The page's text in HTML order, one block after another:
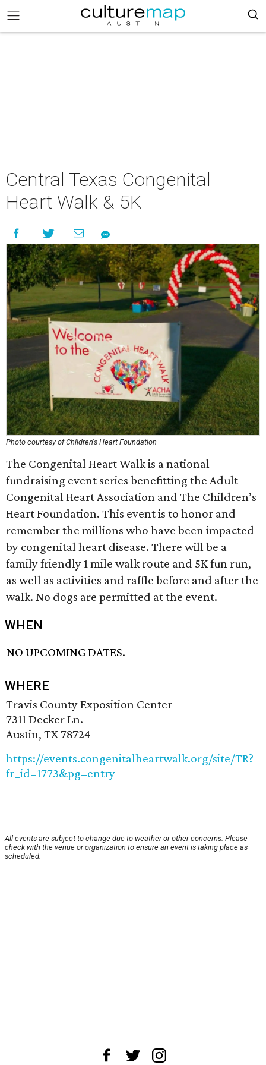
Central Texas Congenital
Heart Walk & 5K
Photo courtesy of Children's Heart Foundation
The Congenital Heart Walk is a national
fundraising event series benefitting the Adult
Congenital Heart Association and The Children’s
Heart Foundation. This event is to honor and
remember the millions who have been impacted
by congenital heart disease. There will be a
family friendly 1 mile walk route and 5K fun run,
as well as activities and raffle before and after the
walk. No dogs are permitted at the event.
WHEN
NO UPCOMING DATES.
WHERE
Travis County Exposition Center
7311 Decker Ln.
Austin, TX 78724
https://events.congenitalheartwalk.org/site/TR?
fr_id=1773&pg=entry
All events are subject to change due to weather or other concerns. Please
check with the venue or organization to ensure an event is taking place as
scheduled.